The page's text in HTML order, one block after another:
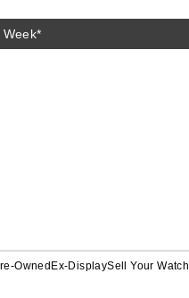
Owned Ex-DisplaySell Your Watch